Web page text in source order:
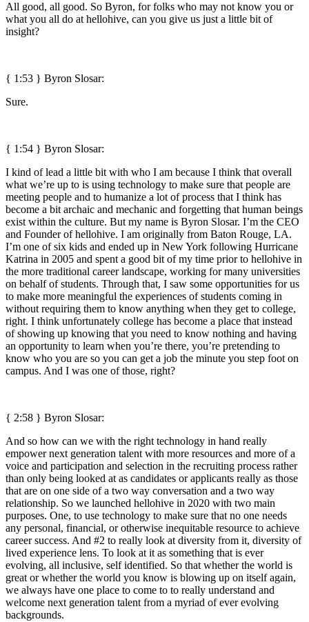
All good, all good. So Byron, for folks who may not know you or
what you all do at hellohive, can you give us just a little bit of
insight?
{ 1:53 } Byron Slosar:
Sure.
{ 1:54 } Byron Slosar:
I kind of lead a little bit with who I am because I think that overall
what we’re up to is using technology to make sure that people are
meeting people and to humanize a lot of process that I think has
become a bit archaic and mechanic and forgetting that human beings
exist within the culture. But my name is Byron Slosar. I’m the CEO
and Founder of hellohive. I am originally from Baton Rouge, LA.
I’m one of six kids and ended up in New York following Hurricane
Katrina in 2005 and spent a good bit of my time prior to hellohive in
the more traditional career landscape, working for many universities
on behalf of students. Through that, I saw some opportunities for us
to make more meaningful the experiences of students coming in
without requiring them to know anything when they get to college,
right. I think unfortunately college has become a place that instead
of showing up knowing that you need to know nothing and having
an opportunity to learn when you’re there, you’re pretending to
know who you are so you can get a job the minute you step foot on
campus. And I was one of those, right?
{ 2:58 } Byron Slosar:
And so how can we with the right technology in hand really
empower next generation talent with more resources and more of a
voice and participation and selection in the recruiting process rather
than only being looked at as candidates or applicants really as those
that are on one side of a two way conversation and a two way
relationship. So we launched hellohive in 2020 with two main
purposes. One, to use technology to make sure that no one needs
any personal, financial, or otherwise inequitable resource to achieve
career success. And #2 to really look at diversity from it, diversity of
lived experience lens. To look at it as something that is ever
evolving, all inclusive, self identified. So that whether the world is
great or whether the world you know is blowing up on itself again,
we always have one place to come to to really understand and
welcome next generation talent from a myriad of ever evolving
backgrounds.